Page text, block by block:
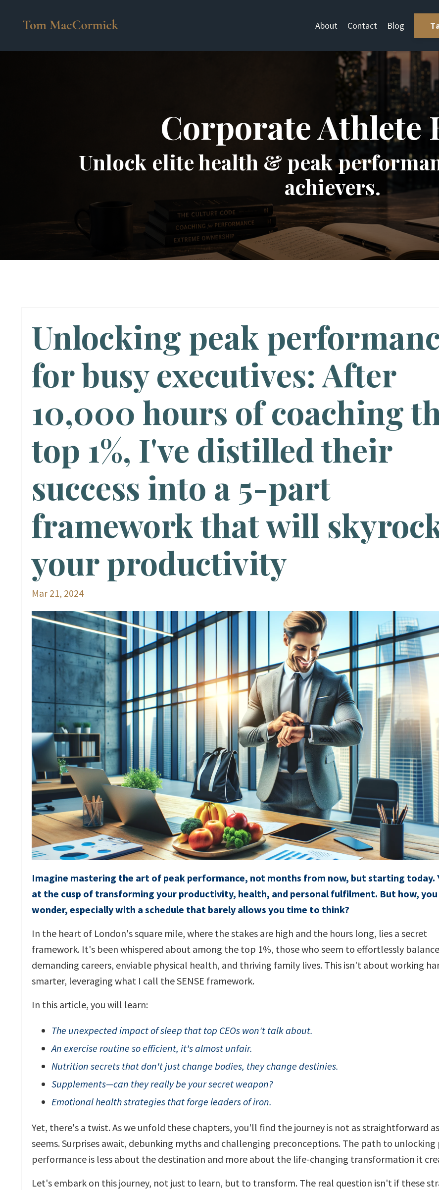
About Contact Blog
Corporate Athlete
Unlock elite health & peak
achievers.
Unlocking peak
for busy executives: After
10,000 hours of coaching
top 1%, I've distilled their
success into a 5-part
framework that will
your productivity
Mar 21, 2024
Imagine mastering the art of peak performance, not months from now, but starting today.
at the cusp of transforming your productivity, health, and personal fulfilment. But how, you
wonder, especially with a schedule that barely allows you time to think?
In the heart of London's square mile, where the stakes are high and the hours long, lies a secret
framework. It's been whispered about among the top 1%, those who seem to effortlessly balance
demanding careers, enviable physical health, and thriving family lives. This isn't about working
smarter, leveraging what I call the SENSE framework.
In this article, you will learn:
The unexpected impact of sleep that top CEOs won't talk about.
An exercise routine so efficient, it's almost unfair.
Nutrition secrets that don't just change bodies, they change destinies.
Supplements—can they really be your secret weapon?
Emotional health strategies that forge leaders of iron.
Yet, there's a twist. As we unfold these chapters, you'll find the journey is not as straightforward
seems. Surprises await, debunking myths and challenging preconceptions. The path to unlocking
performance is less about the destination and more about the life-changing transformation it
Let's embark on this journey, not just to learn, but to transform. The real question isn't if these